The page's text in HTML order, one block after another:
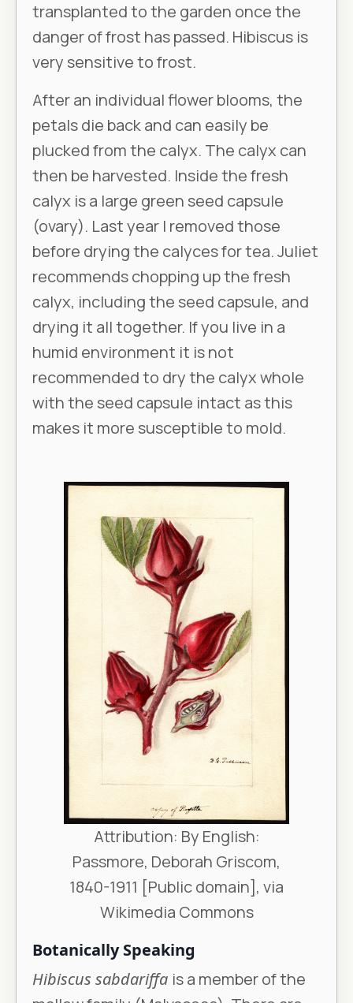
transplanted to the garden once the
danger of frost has passed. Hibiscus is
very sensitive to frost.
After an individual flower blooms, the
petals die back and can easily be
plucked from the calyx. The calyx can
then be harvested. Inside the fresh
calyx is a large green seed capsule
(ovary). Last year I removed those
before drying the calyces for tea. Juliet
recommends chopping up the fresh
calyx, including the seed capsule, and
drying it all together. If you live in a
humid environment it is not
recommended to dry the calyx whole
with the seed capsule intact as this
makes it more susceptible to mold.
Attribution: By English:
Passmore, Deborah Griscom,
1840-1911 [Public domain], via
Wikimedia Commons
Botanically Speaking
Hibiscus sabdariffa is a member of the